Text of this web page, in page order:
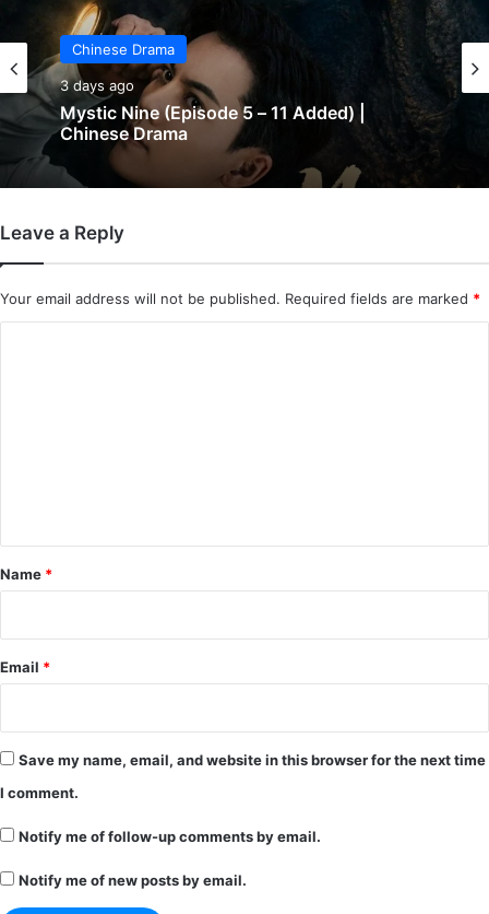
Chinese Drama
3 days ago
The Genius of Girlfriend (Episode 7 & 8
Added) | Chinese Drama
Leave a Reply
Your email address will not be published. Required fields are marked *
*
Name *
Email *
Save my name, email, and website in this browser for the next time
I comment.
Notify me of follow-up comments by email.
Notify me of new posts by email.